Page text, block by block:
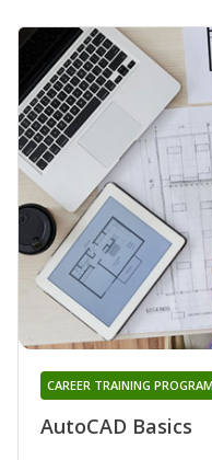
AutoCAD Basics
CAREER TRAINING PROGRAM